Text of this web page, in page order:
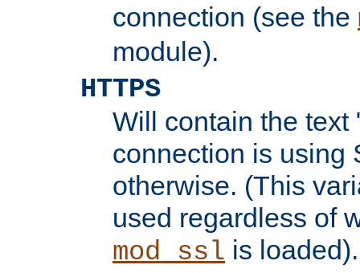
connection (see the
module).
HTTPS
Will contain the text
connection is using
otherwise. (This
used regardless of
mod_ssl is loaded).